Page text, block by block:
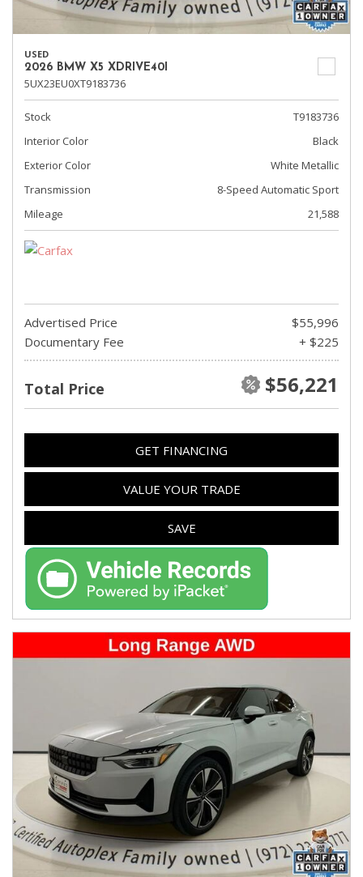
USED
2026 BMW X5 XDRIVE40I
5UX23EU0XT9183736
Stock
T9183736
Interior Color
Black
Exterior Color
White Metallic
Transmission
8-Speed Automatic Sport
Mileage
21,588
Advertised Price
$55,996
Documentary Fee
+ $225
Total Price $56,221
GET FINANCING
VALUE YOUR TRADE
SAVE